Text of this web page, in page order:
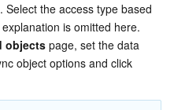
the access type based
is omitted here.
objects page, set the data
object options and click